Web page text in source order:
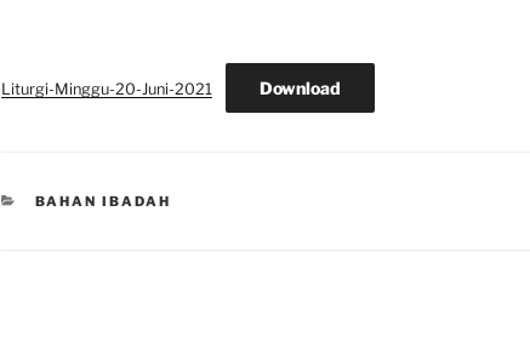
Liturgi-Minggu-20-Juni-2021 Download
CATEGORIES
BAHAN IBADAH